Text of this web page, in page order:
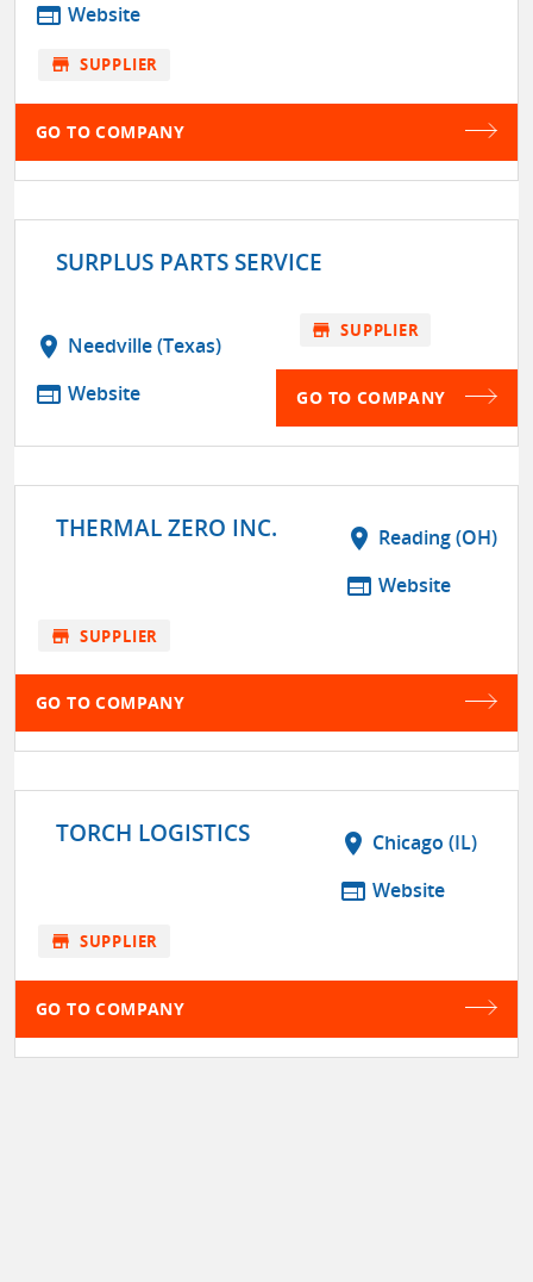
web Website
store SUPPLIER
GO TO COMPANY
SURPLUS PARTS SERVICE
location_on Needville (Texas)
web Website
store SUPPLIER
GO TO COMPANY
THERMAL ZERO INC. location_on Reading (OH)
web Website
store SUPPLIER
GO TO COMPANY
TORCH LOGISTICS location_on Chicago (IL)
web Website
store SUPPLIER
GO TO COMPANY